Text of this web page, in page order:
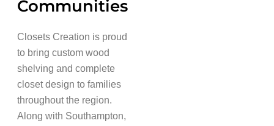
Communities
Closets Creation is proud
to bring custom wood
shelving and complete
closet design to families
throughout the region.
Along with Southampton,